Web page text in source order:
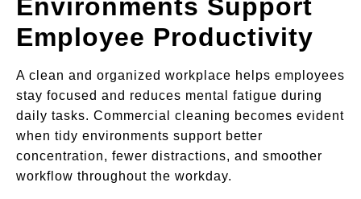
Environments Support
Employee Productivity
A clean and organized workplace helps employees
stay focused and reduces mental fatigue during
daily tasks. Commercial cleaning becomes evident
when tidy environments support better
concentration, fewer distractions, and smoother
workflow throughout the workday.